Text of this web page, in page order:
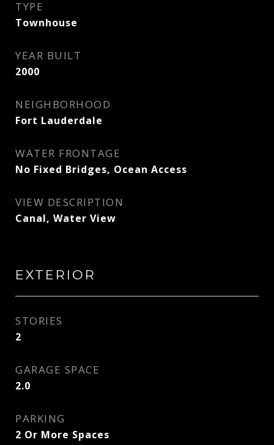
TYPE
Townhouse
YEAR BUILT
2000
NEIGHBORHOOD
Fort Lauderdale
WATER FRONTAGE
No Fixed Bridges, Ocean Access
VIEW DESCRIPTION
Canal, Water View
EXTERIOR
STORIES
2
GARAGE SPACE
2.0
PARKING
2 Or More Spaces